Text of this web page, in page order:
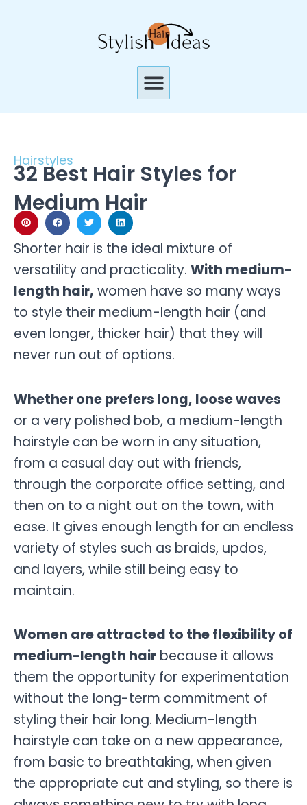
Menu
Hairstyles
32 Best Hair Styles for
Medium Hair
Shorter hair is the ideal mixture of
versatility and practicality. With medium-
length hair, women have so many ways
to style their medium-length hair (and
even longer, thicker hair) that they will
never run out of options.
Whether one prefers long, loose waves
or a very polished bob, a medium-length
hairstyle can be worn in any situation,
from a casual day out with friends,
through the corporate office setting, and
then on to a night out on the town, with
ease. It gives enough length for an endless
variety of styles such as braids, updos,
and layers, while still being easy to
maintain.
Women are attracted to the flexibility of
medium-length hair because it allows
them the opportunity for experimentation
without the long-term commitment of
styling their hair long. Medium-length
hairstyle can take on a new appearance,
from basic to breathtaking, when given
the appropriate cut and styling, so there is